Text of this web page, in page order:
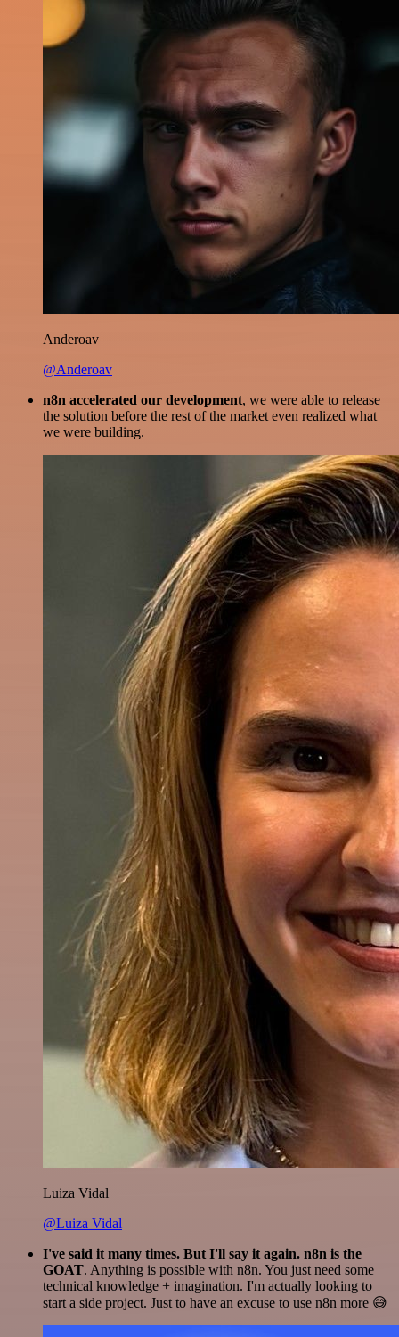
Anderoav
@Anderoav
n8n accelerated our development, we were able to release
the solution before the rest of the market even realized what
we were building.
Luiza Vidal
@Luiza Vidal
I've said it many times. But I'll say it again. n8n is the
GOAT. Anything is possible with n8n. You just need some
technical knowledge + imagination. I'm actually looking to
start a side project. Just to have an excuse to use n8n more 😅